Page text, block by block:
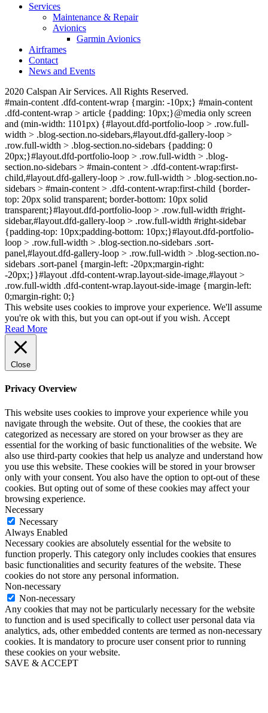
Services
Maintenance & Repair
Avionics
Garmin Avionics
Airframes
Contact
News and Events
2020 Calspan Air Services. All Rights Reserved.
#main-content .dfd-content-wrap {margin: -10px;} #main-content
.dfd-content-wrap > article {padding: 10px;}@media only screen
and (min-width: 1101px) {#layout.dfd-portfolio-loop > .row.full-
width > .blog-section.no-sidebars,#layout.dfd-gallery-loop >
.row.full-width > .blog-section.no-sidebars {padding: 0
20px;}#layout.dfd-portfolio-loop > .row.full-width > .blog-
section.no-sidebars > #main-content > .dfd-content-wrap:first-
child,#layout.dfd-gallery-loop > .row.full-width > .blog-section.no-
sidebars > #main-content > .dfd-content-wrap:first-child {border-
top: 20px solid transparent; border-bottom: 10px solid
transparent;}#layout.dfd-portfolio-loop > .row.full-width #right-
sidebar,#layout.dfd-gallery-loop > .row.full-width #right-sidebar
{padding-top: 10px;padding-bottom: 10px;}#layout.dfd-portfolio-
loop > .row.full-width > .blog-section.no-sidebars .sort-
panel,#layout.dfd-gallery-loop > .row.full-width > .blog-section.no-
sidebars .sort-panel {margin-left: -20px;margin-right:
-20px;}}#layout .dfd-content-wrap.layout-side-image,#layout >
.row.full-width .dfd-content-wrap.layout-side-image {margin-left:
0;margin-right: 0;}
This website uses cookies to improve your experience. We'll assume
you're ok with this, but you can opt-out if you wish. Accept
Read More
Close
Privacy Overview
This website uses cookies to improve your experience while you
navigate through the website. Out of these, the cookies that are
categorized as necessary are stored on your browser as they are
essential for the working of basic functionalities of the website. We
also use third-party cookies that help us analyze and understand how
you use this website. These cookies will be stored in your browser
only with your consent. You also have the option to opt-out of these
cookies. But opting out of some of these cookies may affect your
browsing experience.
Necessary
Necessary
Always Enabled
Necessary cookies are absolutely essential for the website to
function properly. This category only includes cookies that ensures
basic functionalities and security features of the website. These
cookies do not store any personal information.
Non-necessary
Non-necessary
Any cookies that may not be particularly necessary for the website
to function and is used specifically to collect user personal data via
analytics, ads, other embedded contents are termed as non-necessary
cookies. It is mandatory to procure user consent prior to running
these cookies on your website.
SAVE & ACCEPT